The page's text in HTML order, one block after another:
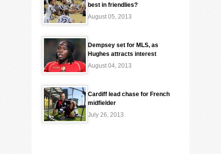
best in friendlies?
August 05, 2013
Dempsey set for MLS, as
Hughes attracts interest
August 04, 2013
Cardiff lead chase for French
midfielder
July 26, 2013